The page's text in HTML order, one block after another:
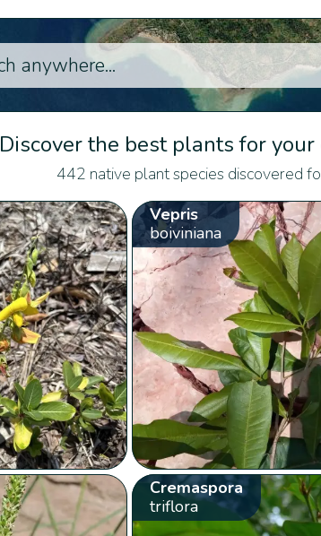
Discover the best plants for
442 native plant species discovered
Vepris
boiviniana
Cremaspora
triflora